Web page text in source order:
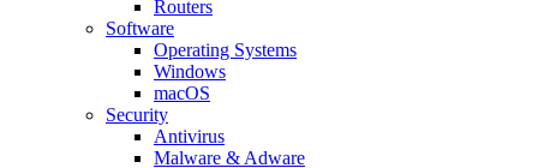
Routers
Software
Operating Systems
Windows
macOS
Security
Antivirus
Malware & Adware